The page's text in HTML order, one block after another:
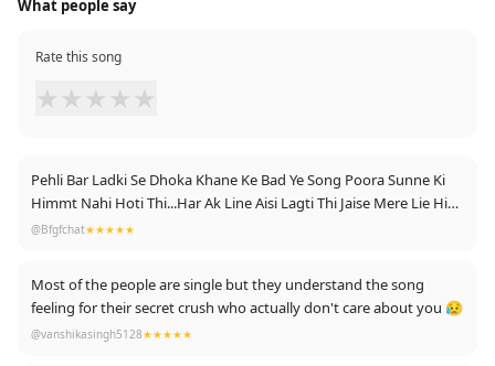
What people say
Rate this song
★ ★ ★ ★ ★
Pehli Bar Ladki Se Dhoka Khane Ke Bad Ye Song Poora Sunne Ki
Himmt Nahi Hoti Thi...Har Ak Line Aisi Lagti Thi Jaise Mere Lie Hi
Bani Hai...3 Sal Lag Gye Us Trauma Se Bahar Aane Me...But Ab Sb
@Bfgfchat★★★★★
Most of the people are single but they understand the song
feeling for their secret crush who actually don't care about you 😥
@vanshikasingh5128★★★★★